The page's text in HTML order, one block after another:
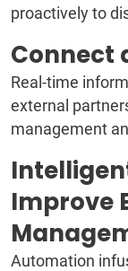
proactively to
Connect
Real-time
external
management
Improve
Automation